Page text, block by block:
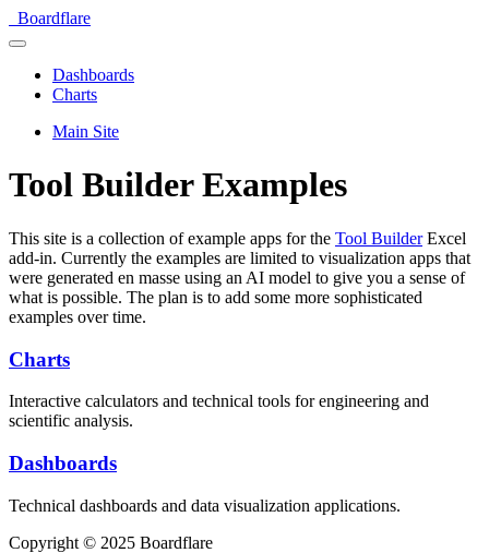
Boardflare
Dashboards
Charts
Main Site
Tool Builder Examples
This site is a collection of example apps for the Tool BuilderExcel
add-in. Currently the examples are limited to visualization apps that
were generated en masse using an AI model to give you a sense of
what is possible. The plan is to add some more sophisticated
examples over time.
Charts
Interactive calculators and technical tools for engineering and
scientific analysis.
Dashboards
Technical dashboards and data visualization applications.
Copyright © 2025 Boardflare